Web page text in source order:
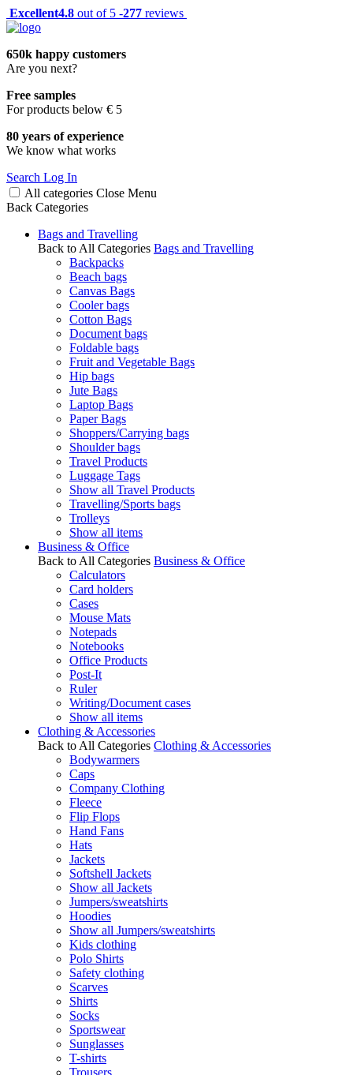
Excellent4.8 out of 5 -277 reviews
650k happy customers
Are you next?
Free samples
For products below € 5
80 years of experience
We know what works
Search Log In
All categories Close Menu
Back Categories
Bags and Travelling
Back to All Categories Bags and Travelling
Backpacks
Beach bags
Canvas Bags
Cooler bags
Cotton Bags
Document bags
Foldable bags
Fruit and Vegetable Bags
Hip bags
Jute Bags
Laptop Bags
Paper Bags
Shoppers/Carrying bags
Shoulder bags
Travel Products
Luggage Tags
Show all Travel Products
Travelling/Sports bags
Trolleys
Show all items
Business & Office
Back to All Categories Business & Office
Calculators
Card holders
Cases
Mouse Mats
Notepads
Notebooks
Office Products
Post-It
Ruler
Writing/Document cases
Show all items
Clothing & Accessories
Back to All Categories Clothing & Accessories
Bodywarmers
Caps
Company Clothing
Fleece
Flip Flops
Hand Fans
Hats
Jackets
Softshell Jackets
Show all Jackets
Jumpers/sweatshirts
Hoodies
Show all Jumpers/sweatshirts
Kids clothing
Polo Shirts
Safety clothing
Scarves
Shirts
Socks
Sportswear
Sunglasses
T-shirts
Trousers